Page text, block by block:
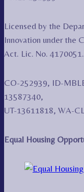
Licensed by the
Innovation under the
Act. Lic. No. 4170051.
CO-252939, ID-
13587340,
UT-13611818, WA-
Equal Housing